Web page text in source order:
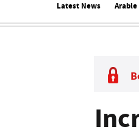
Latest News Arable